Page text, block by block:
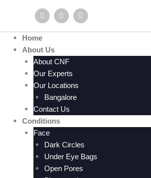
F
a
c
e
b
o
o
k
Y
o
u
t
e
I
n
s
t
r
Home
About Us
About CNF
Our Experts
Our Locations
Bangalore
Contact Us
Conditions
Face
Dark Circles
Under Eye Bags
Open Pores